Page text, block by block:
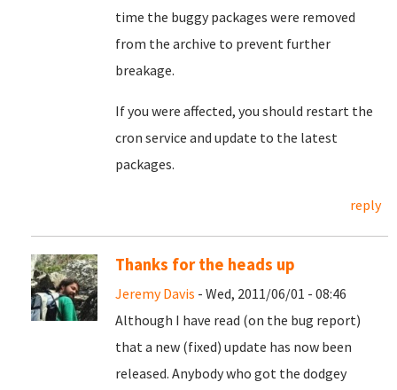
time the buggy packages were removed
from the archive to prevent further
breakage.
If you were affected, you should restart the
cron service and update to the latest
packages.
reply
Thanks for the heads up
Jeremy Davis - Wed, 2011/06/01 - 08:46
Although I have read (on the bug report)
that a new (fixed) update has now been
released. Anybody who got the dodgey